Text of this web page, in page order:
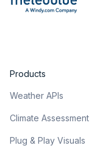
Products
Weather APIs
Climate Assessment
Plug & Play Visuals